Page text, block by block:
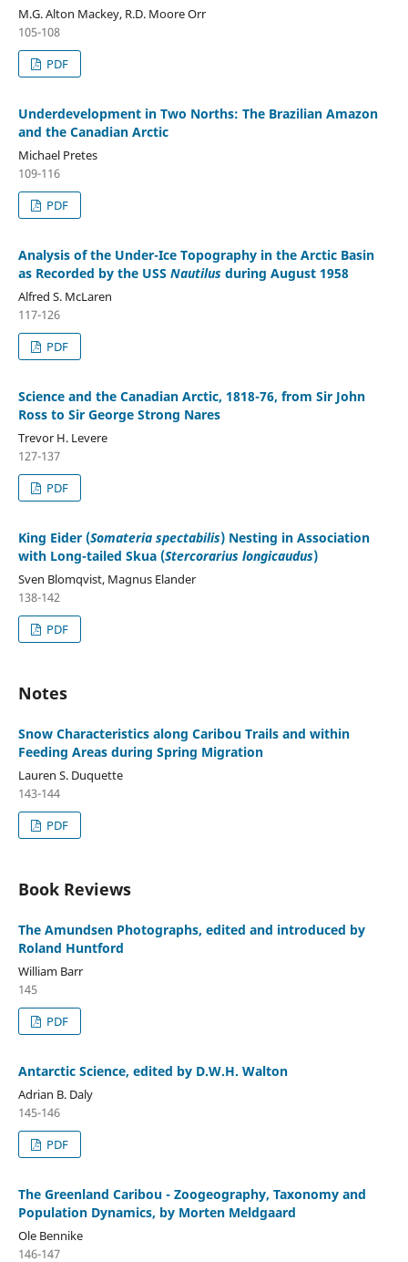
M.G. Alton Mackey, R.D. Moore Orr
105-108
PDF
Underdevelopment in Two Norths: The Brazilian Amazon
and the Canadian Arctic
Michael Pretes
109-116
PDF
Analysis of the Under-Ice Topography in the Arctic Basin
as Recorded by the USS Nautilusduring August 1958
Alfred S. McLaren
117-126
PDF
Science and the Canadian Arctic, 1818-76, from Sir John
Ross to Sir George Strong Nares
Trevor H. Levere
127-137
PDF
King Eider (Somateria spectabilis) Nesting in Association
with Long-tailed Skua (Stercorarius longicaudus)
Sven Blomqvist, Magnus Elander
138-142
PDF
Notes
Snow Characteristics along Caribou Trails and within
Feeding Areas during Spring Migration
Lauren S. Duquette
143-144
PDF
Book Reviews
The Amundsen Photographs, edited and introduced by
Roland Huntford
William Barr
145
PDF
Antarctic Science, edited by D.W.H. Walton
Adrian B. Daly
145-146
PDF
The Greenland Caribou - Zoogeography, Taxonomy and
Population Dynamics, by Morten Meldgaard
Ole Bennike
146-147